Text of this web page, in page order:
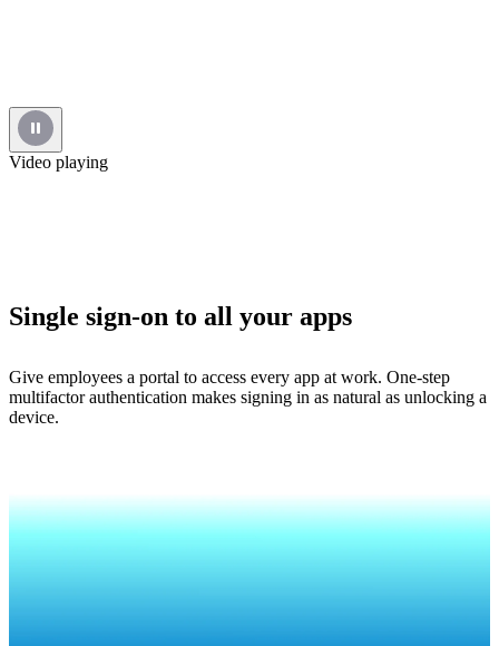
Video playing
Single sign-on to all your apps
Give employees a portal to access every app at work. One-step
multifactor authentication makes signing in as natural as unlocking a
device.